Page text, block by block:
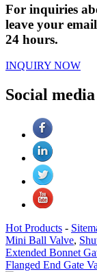
For inquiries
leave your
24 hours.
INQUIRY NOW
Social
Hot Products -
Mini Ball Valve,
Extended Bonnet
Flanged End Gate